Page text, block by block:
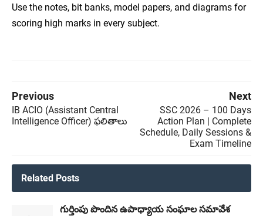
Use the notes, bit banks, model papers, and diagrams for
scoring high marks in every subject.
Previous
IB ACIO (Assistant Central
Intelligence Officer) ఫలితాలు
Next
SSC 2026 – 100 Days
Action Plan | Complete
Schedule, Daily Sessions &
Exam Timeline
Related Posts
గుర్తింపు పొందిన ఉపాధ్యాయ సంఘాల సమావేశ